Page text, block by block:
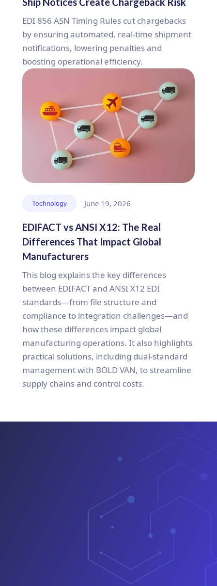
EDI 856 ASN Timing Rules cut chargebacks
by ensuring automated, real-time shipment
notifications, lowering penalties and
boosting operational efficiency.
Technology June 19, 2026
EDIFACT vs ANSI X12: The Real
Differences That Impact Global
Manufacturers
This blog explains the key differences
between EDIFACT and ANSI X12 EDI
standards—from file structure and
compliance to integration challenges—and
how these differences impact global
manufacturing operations. It also highlights
practical solutions, including dual-standard
management with BOLD VAN, to streamline
supply chains and control costs.